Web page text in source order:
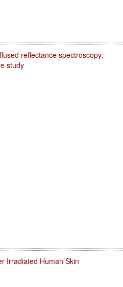
reflectance spectroscopy:
study
Irradiated Human Skin